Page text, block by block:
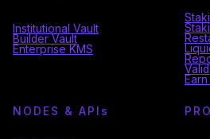
Institutional Vault
Builder Vault
Enterprise KMS
NODES & API s